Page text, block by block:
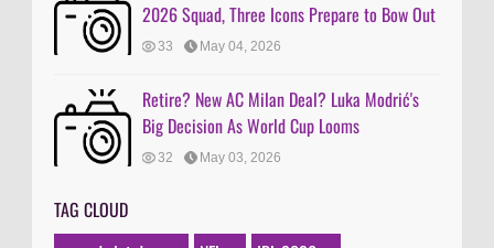
2026 Squad, Three Icons Prepare to Bow Out
33 May 04, 2026
Retire? New AC Milan Deal? Luka Modrić's
Big Decision As World Cup Looms
32 May 03, 2026
TAG CLOUD